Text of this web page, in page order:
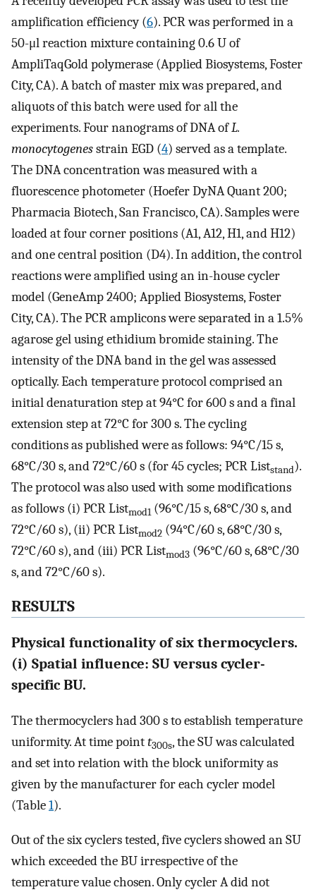
amplification efficiency (6). PCR was performed in a
50-μl reaction mixture containing 0.6 U of
AmpliTaqGold polymerase (Applied Biosystems, Foster
City, CA). A batch of master mix was prepared, and
aliquots of this batch were used for all the
experiments. Four nanograms of DNA ofL.
monocytogenesstrain EGD (4) served as a template.
The DNA concentration was measured with a
fluorescence photometer (Hoefer DyNA Quant 200;
Pharmacia Biotech, San Francisco, CA). Samples were
loaded at four corner positions (A1, A12, H1, and H12)
and one central position (D4). In addition, the control
reactions were amplified using an in-house cycler
model (GeneAmp 2400; Applied Biosystems, Foster
City, CA). The PCR amplicons were separated in a 1.5%
agarose gel using ethidium bromide staining. The
intensity of the DNA band in the gel was assessed
optically. Each temperature protocol comprised an
initial denaturation step at 94°C for 600 s and a final
extension step at 72°C for 300 s. The cycling
conditions as published were as follows: 94°C/15 s,
68°C/30 s, and 72°C/60 s (for 45 cycles; PCR Liststand).
The protocol was also used with some modifications
as follows (i) PCR Listmod1 (96°C/15 s, 68°C/30 s, and
72°C/60 s), (ii) PCR Listmod2 (94°C/60 s, 68°C/30 s,
72°C/60 s), and (iii) PCR Listmod3 (96°C/60 s, 68°C/30
s, and 72°C/60 s).
RESULTS
Physical functionality of six thermocyclers.
(i) Spatial influence: SU versus cycler-
specific BU.
The thermocyclers had 300 s to establish temperature
uniformity. At time pointt300s, the SU was calculated
and set into relation with the block uniformity as
given by the manufacturer for each cycler model
(Table1).
Out of the six cyclers tested, five cyclers showed an SU
which exceeded the BU irrespective of the
temperature value chosen. Only cycler A did not